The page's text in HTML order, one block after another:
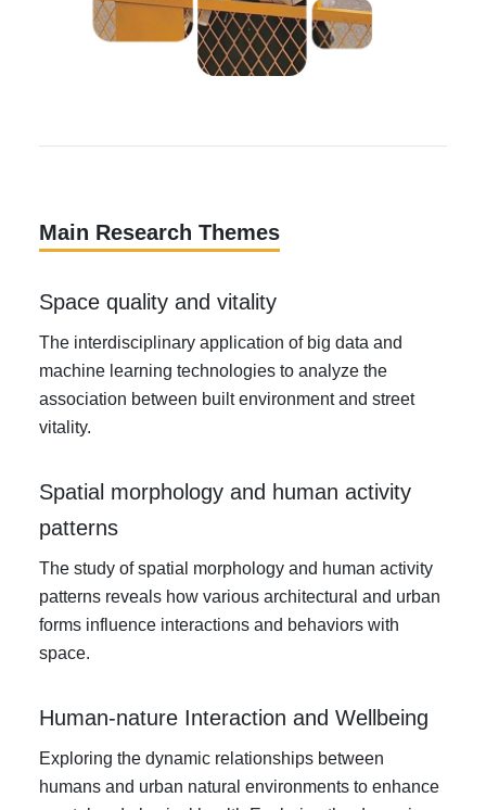
Main Research Themes
Space quality and vitality
The interdisciplinary application of big data and
machine learning technologies to analyze the
association between built environment and street
vitality.
Spatial morphology and human activity
patterns
The study of spatial morphology and human activity
patterns reveals how various architectural and urban
forms influence interactions and behaviors with
space.
Human-nature Interaction and Wellbeing
Exploring the dynamic relationships between
humans and urban natural environments to enhance